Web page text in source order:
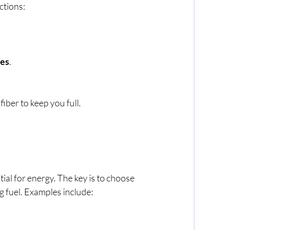
.
to keep you full.
for energy. The key is to choose
fuel. Examples include: